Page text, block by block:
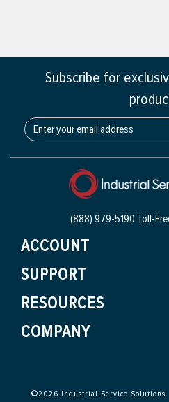
Subscribe for
(888) 979-5190 Toll-
ACCOUNT
SUPPORT
RESOURCES
COMPANY
©2026 Industrial Service Solutions